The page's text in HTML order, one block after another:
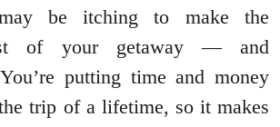
be itching to make the
of your getaway — and
putting time and money
trip of a lifetime, so it makes